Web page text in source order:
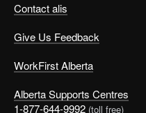
Contact alis
Give Us Feedback
WorkFirst Alberta
Alberta Supports Centres
1-877-644-9992 (toll free)